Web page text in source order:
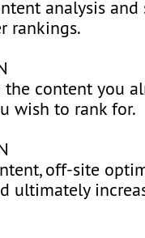
analysis
rankings.
content you
wish to rank for.
off-site
ultimately